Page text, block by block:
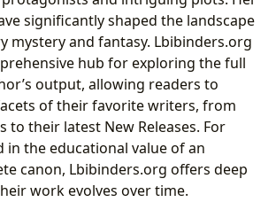
significantly shaped the landscape
mystery and fantasy. Lbibinders.org
hub for exploring the full
output, allowing readers to
of their favorite writers, from
to their latest New Releases. For
in the educational value of an
canon, Lbibinders.org offers deep
work evolves over time.